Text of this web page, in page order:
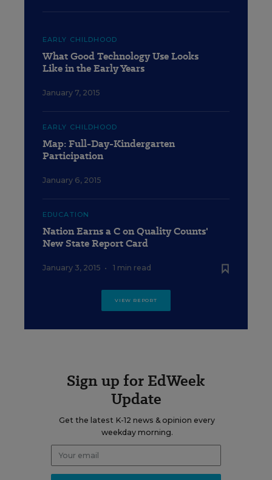
EARLY CHILDHOOD
What Good Technology Use Looks
Like in the Early Years
January 7, 2015
EARLY CHILDHOOD
Map: Full-Day-Kindergarten
Participation
January 6, 2015
EDUCATION
Nation Earns a C on Quality Counts'
New State Report Card
January 3, 2015 • 1 min read
VIEW REPORT
Sign up for EdWeek
Update
Get the latest K-12 news & opinion every
weekday morning.